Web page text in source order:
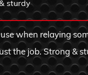
sturdy
when relaying
the job. Strong &